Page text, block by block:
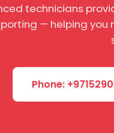
technicians
— helping you
Phone: